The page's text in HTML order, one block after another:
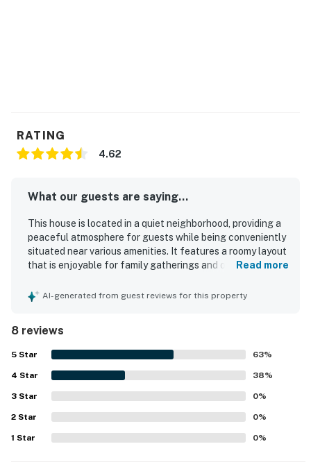
RATING
4.62
What our guests are saying...
This house is located in a quiet neighborhood, providing a
peaceful atmosphere for guests while being conveniently
situated near various amenities. It features a roomy layout
that is enjoyable for family gatherings and offers plenty
presented.
Read more
AI-generated from guest reviews for this property
8 reviews
5 Star 63%
4 Star 38%
3 Star 0%
2 Star 0%
1 Star 0%